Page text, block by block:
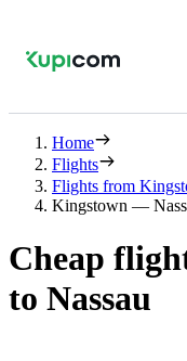
Home
Flights
Flights from
Kingstown —
Cheap
to Nassau